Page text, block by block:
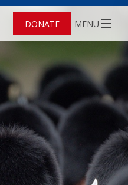
DONATE MENU